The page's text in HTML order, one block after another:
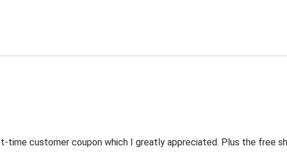
time customer coupon which I greatly appreciated. Plus the free